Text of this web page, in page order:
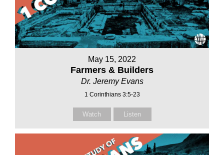
May 15, 2022
Farmers & Builders
Dr. Jeremy Evans
1 Corinthians 3:5-23
Watch Listen